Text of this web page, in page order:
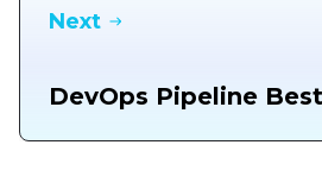
Next
DevOps Pipeline